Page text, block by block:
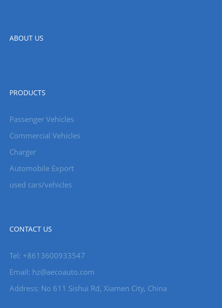
ABOUT US
PRODUCTS
Passenger Vehicles
Commercial Vehicles
Charger
Automobile Export
used cars/vehicles
CONTACT US
Tel: +8613600933547
Email: hz@aecoauto.com
Address: No 611 Sishui Rd, Xiamen City, China